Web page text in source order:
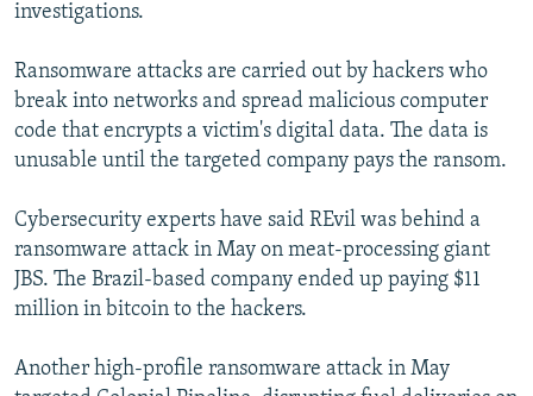
investigations.
Ransomware attacks are carried out by hackers who
break into networks and spread malicious computer
code that encrypts a victim's digital data. The data is
unusable until the targeted company pays the ransom.
Cybersecurity experts have said REvil was behind a
ransomware attack in May on meat-processing giant
JBS. The Brazil-based company ended up paying $11
million in bitcoin to the hackers.
Another high-profile ransomware attack in May